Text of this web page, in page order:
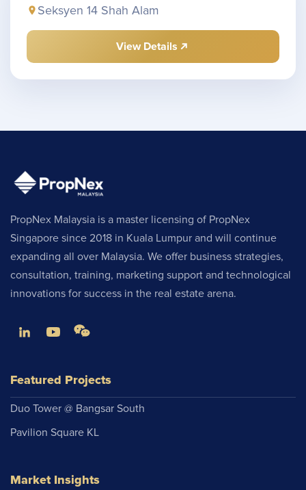
Seksyen 14 Shah Alam
View Details
PropNex Malaysia is a master licensing of PropNex
Singapore since 2018 in Kuala Lumpur and will continue
expanding all over Malaysia. We offer business strategies,
consultation, training, marketing support and technological
innovations for success in the real estate arena.
Featured Projects
Duo Tower @ Bangsar South
Pavilion Square KL
Market Insights